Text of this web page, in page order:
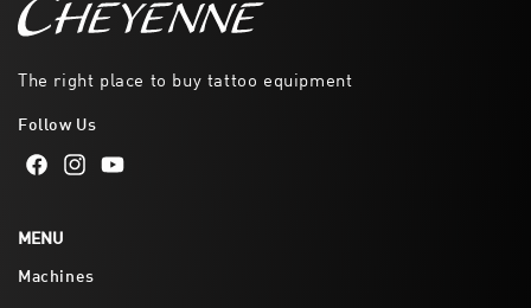
The right place to buy tattoo equipment
Follow Us
FacebookInstagram
YouTube
MENU
Machines